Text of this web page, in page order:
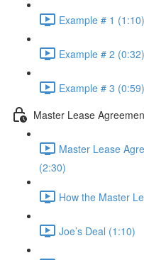
Example # 1 (1:10)
Example # 2 (0:32)
Example # 3 (0:59)
Master Lease
Master Lease
(2:30)
How the Master
Joe’s Deal (1:10)